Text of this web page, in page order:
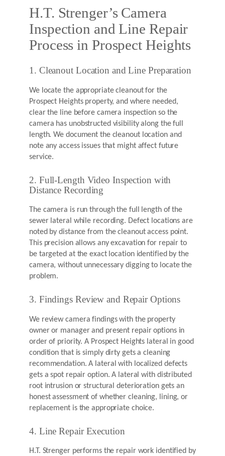
H.T. Strenger’s Camera
Inspection and Line Repair
Process in Prospect Heights
1. Cleanout Location and Line Preparation
We locate the appropriate cleanout for the
Prospect Heights property, and where needed,
clear the line before camera inspection so the
camera has unobstructed visibility along the full
length. We document the cleanout location and
note any access issues that might affect future
service.
2. Full-Length Video Inspection with
Distance Recording
The camera is run through the full length of the
sewer lateral while recording. Defect locations are
noted by distance from the cleanout access point.
This precision allows any excavation for repair to
be targeted at the exact location identified by the
camera, without unnecessary digging to locate the
problem.
3. Findings Review and Repair Options
We review camera findings with the property
owner or manager and present repair options in
order of priority. A Prospect Heights lateral in good
condition that is simply dirty gets a cleaning
recommendation. A lateral with localized defects
gets a spot repair option. A lateral with distributed
root intrusion or structural deterioration gets an
honest assessment of whether cleaning, lining, or
replacement is the appropriate choice.
4. Line Repair Execution
H.T. Strenger performs the repair work identified by